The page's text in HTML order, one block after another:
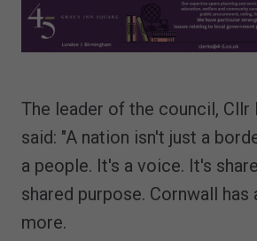
The leader of the council, Cllr
said: "A nation isn't just a
a people. It's a voice. It's
shared purpose. Cornwall has
more.